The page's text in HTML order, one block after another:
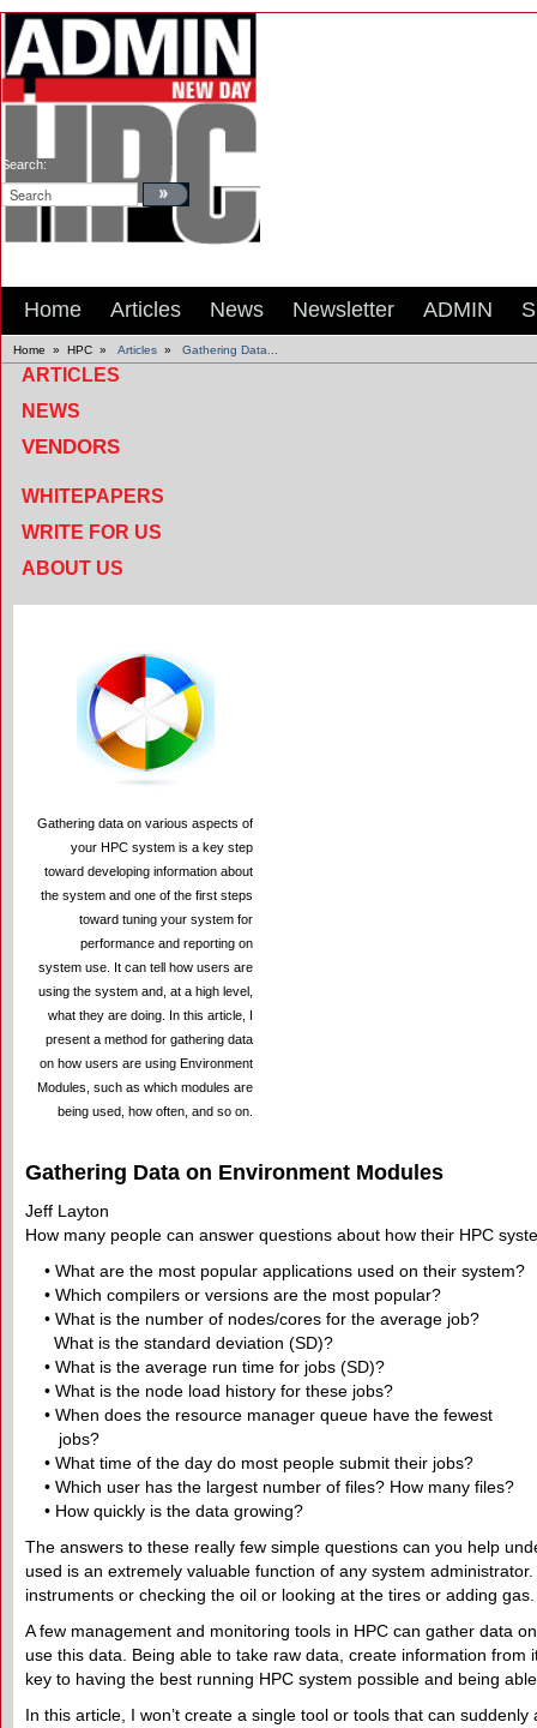
Search:
Home Articles News Newsletter ADMIN
Home » HPC » Articles » Gathering Data...
ARTICLES
NEWS
VENDORS
WHITEPAPERS
WRITE FOR US
ABOUT US
Gathering data on various aspects of
your HPC system is a key step
toward developing information about
the system and one of the first steps
toward tuning your system for
performance and reporting on
system use. It can tell how users are
using the system and, at a high level,
what they are doing. In this article, I
present a method for gathering data
on how users are using Environment
Modules, such as which modules are
being used, how often, and so on.
Gathering Data on Environment Modules
Jeff Layton
How many people can answer questions about how their HPC
• What are the most popular applications used on their system?
• Which compilers or versions are the most popular?
• What is the number of nodes/cores for the average job?
What is the standard deviation (SD)?
• What is the average run time for jobs (SD)?
• What is the node load history for these jobs?
• When does the resource manager queue have the fewest
jobs?
• What time of the day do most people submit their jobs?
• Which user has the largest number of files? How many files?
• How quickly is the data growing?
The answers to these really few simple questions can you help
used is an extremely valuable function of any system
instruments or checking the oil or looking at the tires or adding
A few management and monitoring tools in HPC can gather data
use this data. Being able to take raw data, create information
key to having the best running HPC system possible and being
In this article, I won’t create a single tool or tools that can